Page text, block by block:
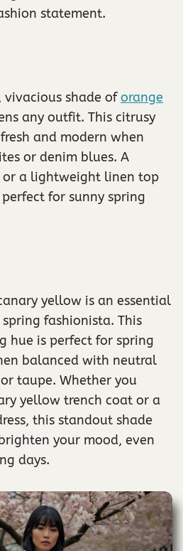
statement.
vivacious shade oforange
any outfit. This citrusy
and modern when
or denim blues. A
or a lightweight linen top
for sunny spring
yellow is an essential
fashionista. This
hue is perfect for spring
balanced with neutral
taupe. Whether you
yellow trench coat or a
this standout shade
your mood, even
days.